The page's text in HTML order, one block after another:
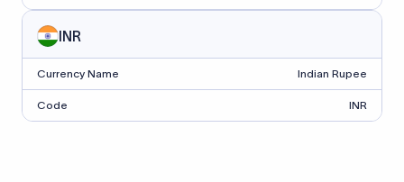
INR
Currency Name Indian Rupee
Code INR